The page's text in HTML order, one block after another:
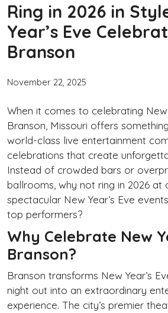
Ring in 2026 in
Year’s Eve
Branson
November 22, 2025
When it comes to celebrating New
Branson, Missouri offers
world-class live entertainment
celebrations that create
Instead of crowded bars or
ballrooms, why not ring in 2026 at
spectacular New Year’s Eve
top performers?
Why Celebrate New
Branson?
Branson transforms New Year’s
night out into an extraordinary
experience. The city’s premier